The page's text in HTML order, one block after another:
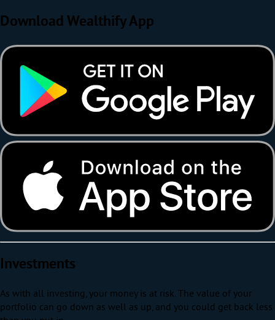
Download Wealthify App
Investments
As with all investing, your money is at risk. The value of your
portfolio can go down as well as up, and you could get back less